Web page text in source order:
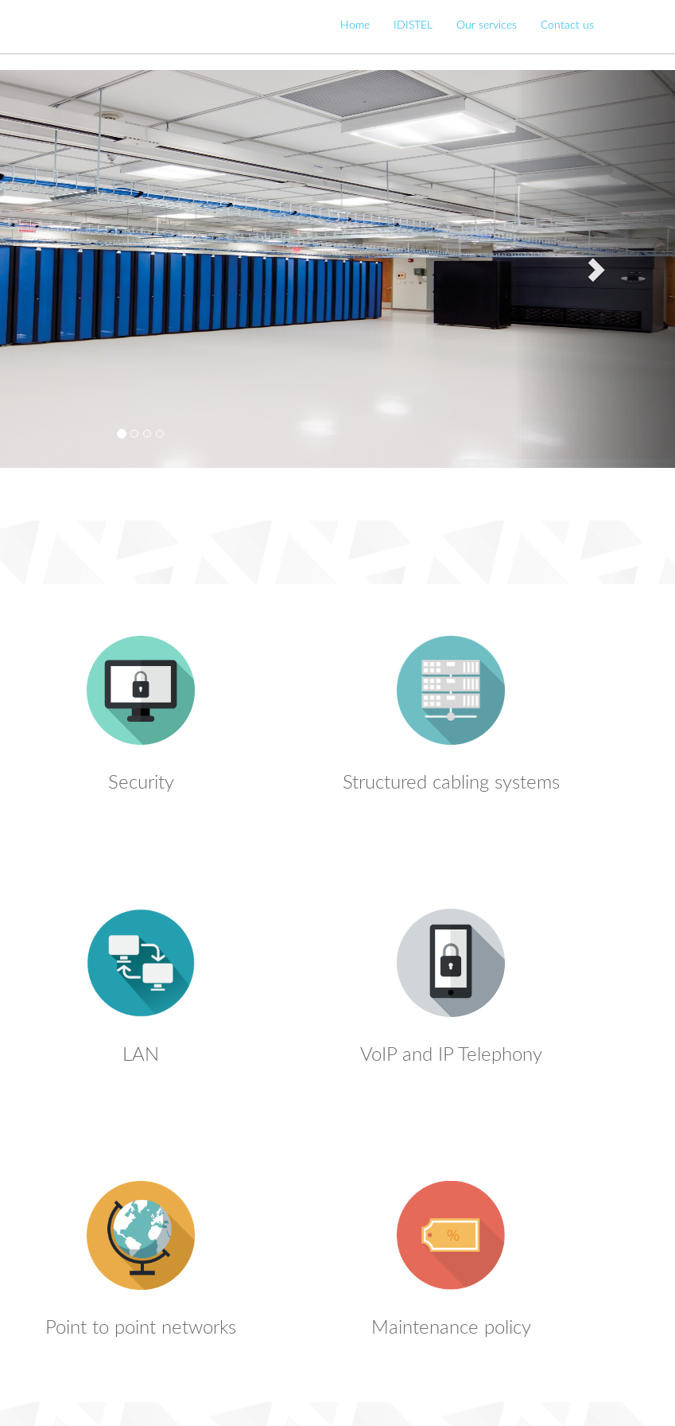
Home IDISTEL Our services Contact us
Security Structured cabling systems
LAN VoIP and IP Telephony
Point to point networks Maintenance policy